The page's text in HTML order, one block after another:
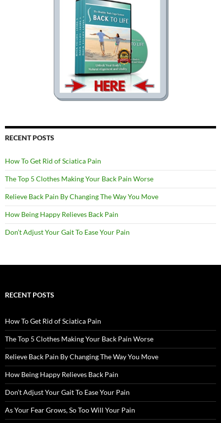
RECENT POSTS
How To Get Rid of Sciatica Pain
The Top 5 Clothes Making Your Back Pain Worse
Relieve Back Pain By Changing The Way You Move
How Being Happy Relieves Back Pain
Don’t Adjust Your Gait To Ease Your Pain
RECENT POSTS
How To Get Rid of Sciatica Pain
The Top 5 Clothes Making Your Back Pain Worse
Relieve Back Pain By Changing The Way You Move
How Being Happy Relieves Back Pain
Don’t Adjust Your Gait To Ease Your Pain
As Your Fear Grows, So Too Will Your Pain